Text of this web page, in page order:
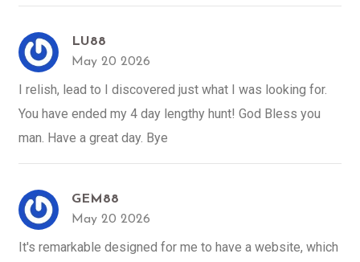
LU88
May 20 2026
I relish, lead to I discovered just what I was looking for.
You have ended my 4 day lengthy hunt! God Bless you
man. Have a great day. Bye
GEM88
May 20 2026
It's remarkable designed for me to have a website, which